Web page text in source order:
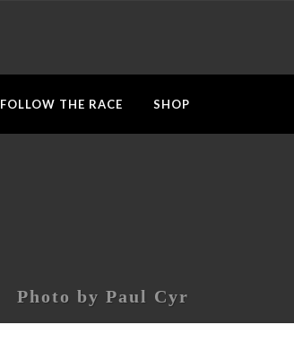
FOLLOW THE RACE SHOP
Photo by Paul Cyr